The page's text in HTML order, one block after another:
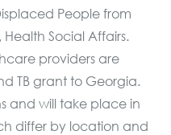
People from
Social Affairs.
providers are
TB grant to Georgia.
and will take place in
differ by location and